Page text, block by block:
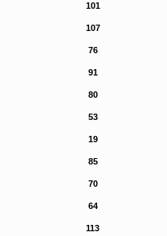
101
107
76
91
80
53
19
85
70
64
113